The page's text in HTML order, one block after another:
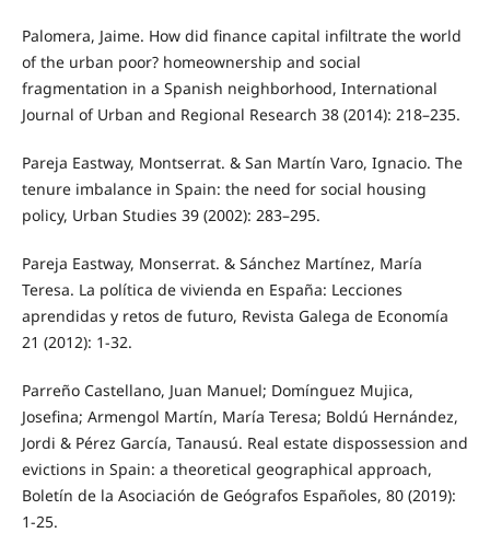
Palomera, Jaime. How did finance capital infiltrate the world
of the urban poor? homeownership and social
fragmentation in a Spanish neighborhood, International
Journal of Urban and Regional Research 38 (2014): 218–235.
Pareja Eastway, Montserrat. & San Martín Varo, Ignacio. The
tenure imbalance in Spain: the need for social housing
policy, Urban Studies 39 (2002): 283–295.
Pareja Eastway, Monserrat. & Sánchez Martínez, María
Teresa. La política de vivienda en España: Lecciones
aprendidas y retos de futuro, Revista Galega de Economía
21 (2012): 1-32.
Parreño Castellano, Juan Manuel; Domínguez Mujica,
Josefina; Armengol Martín, María Teresa; Boldú Hernández,
Jordi & Pérez García, Tanausú. Real estate dispossession and
evictions in Spain: a theoretical geographical approach,
Boletín de la Asociación de Geógrafos Españoles, 80 (2019):
1-25.